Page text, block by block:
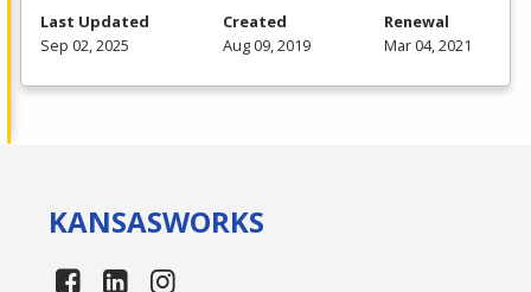
Last Updated
Sep 02, 2025
Created
Aug 09, 2019
Renewal
Mar 04, 2021
KANSASWORKS